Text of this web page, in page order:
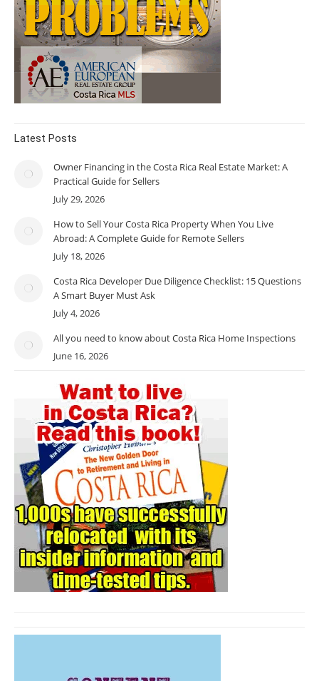
Latest Posts
Owner Financing in the Costa Rica Real Estate Market: A
Practical Guide for Sellers
July 29, 2026
How to Sell Your Costa Rica Property When You Live
Abroad: A Complete Guide for Remote Sellers
July 18, 2026
Costa Rica Developer Due Diligence Checklist: 15 Questions
A Smart Buyer Must Ask
July 4, 2026
All you need to know about Costa Rica Home Inspections
June 16, 2026